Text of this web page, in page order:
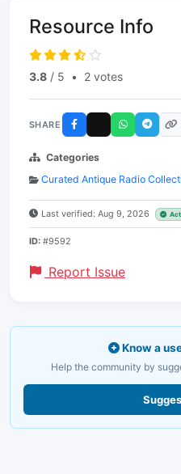
Resource Info
3.8 / 5 • 2 votes
SHARE
Categories
Curated Antique Radio
Last verified: Aug 9, 2026
ID: #9592
Report Issue
Know a
Help the community by